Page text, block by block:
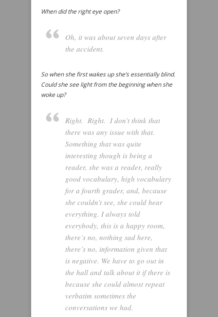
When did the right eye open?
Oh, it was about seven days after
the accident.
So when she first wakes up she’s essentially blind.
Could she see light from the beginning when she
woke up?
Right. Right. I don’t think that
there was any issue with that.
Something that was quite
interesting though is being a
reader, she was a reader, really
good vocabulary, high vocabulary
for a fourth grader, and, because
she couldn’t see, she could hear
everything. I always told
everybody, this is a happy room,
there’s no, nothing sad here,
there’s no, information given that
is negative. We have to go out in
the hall and talk about it if there is
because she could almost repeat
verbatim sometimes the
conversations we had.